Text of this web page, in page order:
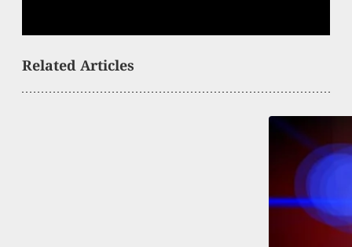
Related Articles